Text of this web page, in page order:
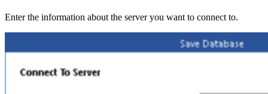
Enter the information about the server you want to connect to.